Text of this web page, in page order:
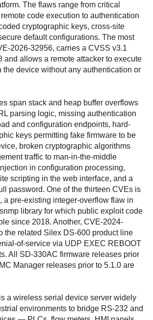
The flaws range from critical
code execution to authentication
cryptographic keys, cross-site
default configurations. The most
2026-32956, carries a CVSS v3.1
and allows a remote attacker to execute
the device without any authentication or
span stack and heap buffer overflows
parsing logic, missing authentication
and configuration endpoints, hard-
keys permitting fake firmware to be
broken cryptographic algorithms
traffic to man-in-the-middle
in configuration processing,
scripting in the web interface, and a
password. One of the thirteen CVEs is
a pre-existing integer-overflow flaw in
library for which public exploit code
since 2018. Another, CVE-2024-
the related Silex DS-600 product line
of-service via UDP EXEC REBOOT
All SD-330AC firmware releases prior
Manager releases prior to 5.1.0 are
a wireless serial device server widely
environments to bridge RS-232 and